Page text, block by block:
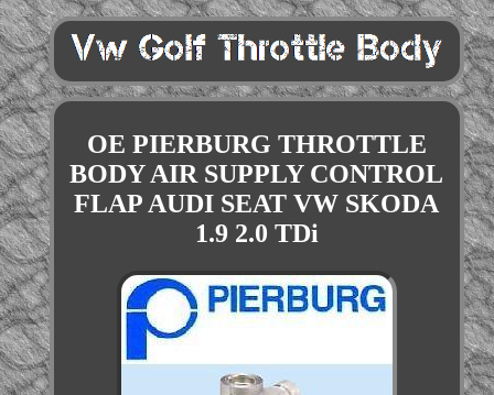
OE PIERBURG THROTTLE
BODY AIR SUPPLY CONTROL
FLAP AUDI SEAT VW SKODA
1.9 2.0 TDi